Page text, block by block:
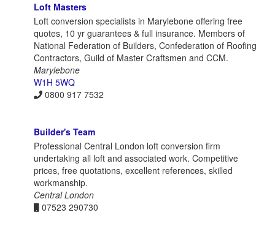
Loft Masters
Loft conversion specialists in Marylebone offering free
quotes, 10 yr guarantees & full insurance. Members of
National Federation of Builders, Confederation of Roofing
Contractors, Guild of Master Craftsmen and CCM.
Marylebone
W1H 5WQ
0800 917 7532
Builder's Team
Professional Central London loft conversion firm
undertaking all loft and associated work. Competitive
prices, free quotations, excellent references, skilled
workmanship.
Central London
07523 290730